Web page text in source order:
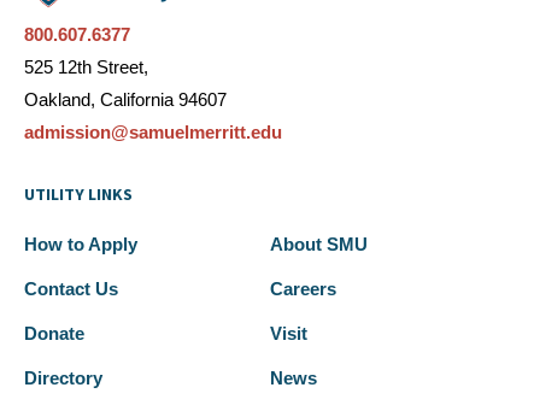
800.607.6377
525 12th Street,
Oakland, California 94607
admission@samuelmerritt.edu
UTILITY LINKS
How to Apply About SMU
Contact Us Careers
Donate Visit
Directory News